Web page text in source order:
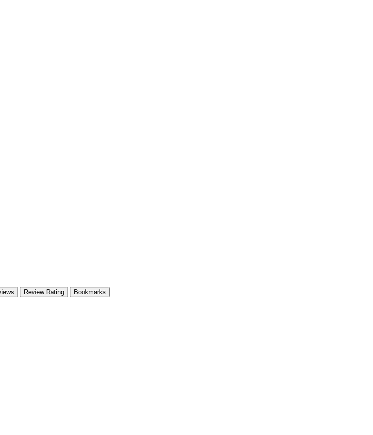
Review Rating Bookmarks